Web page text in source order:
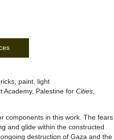
paint, light
Academy, Palestine for Cities,
components in this work. The fears
and glide within the constructed
destruction of Gaza and the